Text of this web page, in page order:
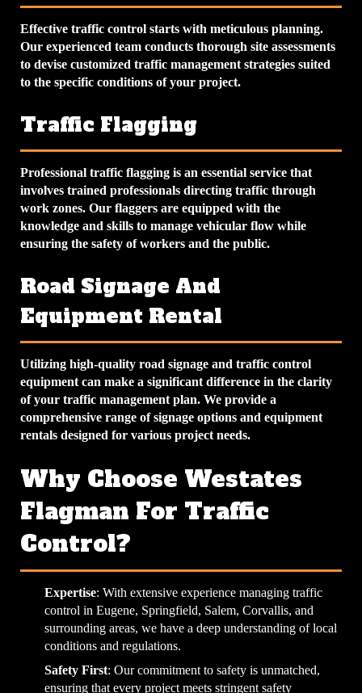
Effective traffic control starts with meticulous planning.
Our experienced team conducts thorough site assessments
to devise customized traffic management strategies suited
to the specific conditions of your project.
Traffic Flagging
Professional traffic flagging is an essential service that
involves trained professionals directing traffic through
work zones. Our flaggers are equipped with the
knowledge and skills to manage vehicular flow while
ensuring the safety of workers and the public.
Road Signage And
Equipment Rental
Utilizing high-quality road signage and traffic control
equipment can make a significant difference in the clarity
of your traffic management plan. We provide a
comprehensive range of signage options and equipment
rentals designed for various project needs.
Why Choose Westates
Flagman For Traffic
Control?
Expertise: With extensive experience managing traffic
control in Eugene, Springfield, Salem, Corvallis, and
surrounding areas, we have a deep understanding of local
conditions and regulations.
Safety First: Our commitment to safety is unmatched,
ensuring that every project meets stringent safety